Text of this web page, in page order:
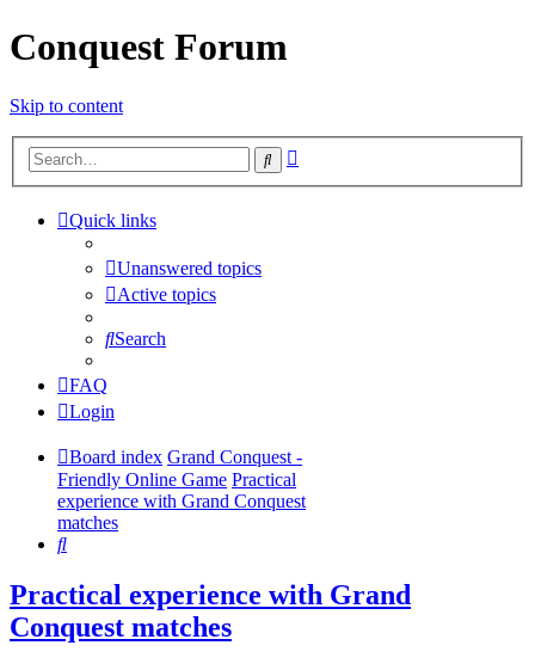
Conquest Forum
Skip to content
Search
Quick links
Unanswered topics
Active topics
Search
FAQ
Login
Board index Grand Conquest -
Friendly Online Game Practical
experience with Grand Conquest
matches
Search
Practical experience with Grand
Conquest matches